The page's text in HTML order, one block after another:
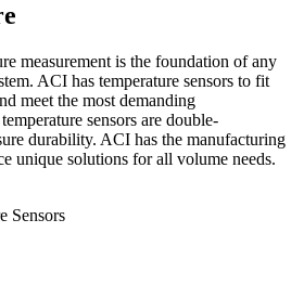
measurement is the foundation of any
ACI has temperature sensors to fit
meet the most demanding
sensors are double-
durability. ACI has the manufacturing
unique solutions for all volume needs.